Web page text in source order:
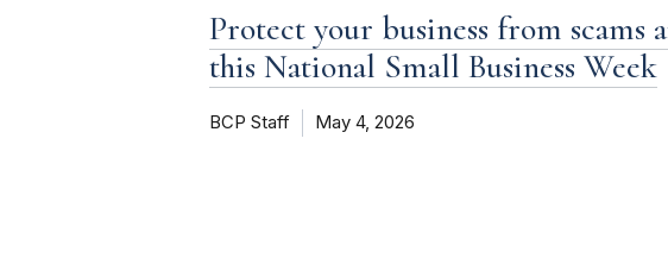
Protect your business from scams
this National Small Business Week
BCP Staff May 4, 2026